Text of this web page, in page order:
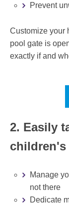
Prevent
Customize your
pool gate is
exactly if and
2. Easily
children's
Manage
not there
Dedicate